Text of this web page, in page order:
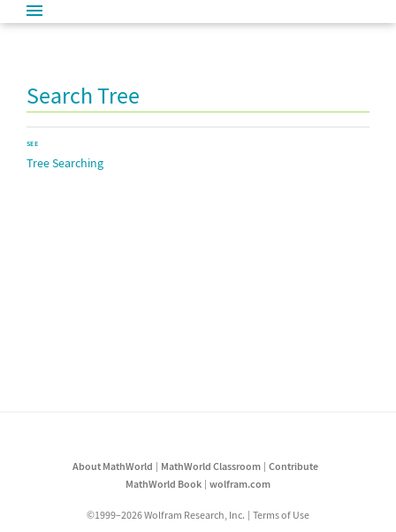
Search Tree
SEE
Tree Searching
About MathWorld MathWorld Classroom
Contribute
MathWorld Book
wolfram.com
©1999–2026 Wolfram Research, Inc. Terms of Use